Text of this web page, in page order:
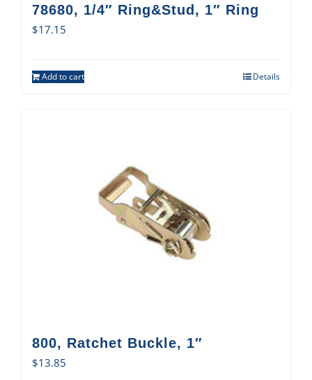
78680, 1/4″ Ring&Stud, 1″ Ring
$17.15
Add to cart Details
800, Ratchet Buckle, 1″
$13.85